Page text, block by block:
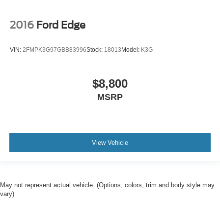
2016 Ford Edge
VIN: 2FMPK3G97GBB83996Stock: 18013Model: K3G
$8,800
MSRP
View Vehicle
May not represent actual vehicle. (Options, colors, trim and body style may
vary)